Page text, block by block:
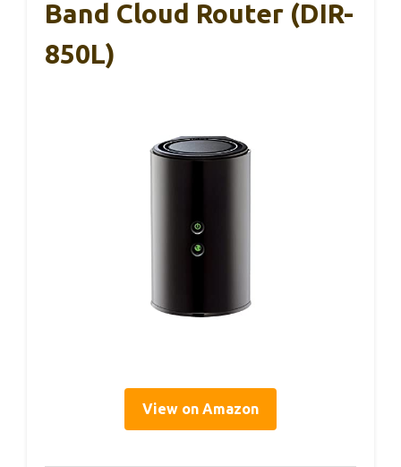
Band Cloud Router (DIR-
850L)
View on Amazon